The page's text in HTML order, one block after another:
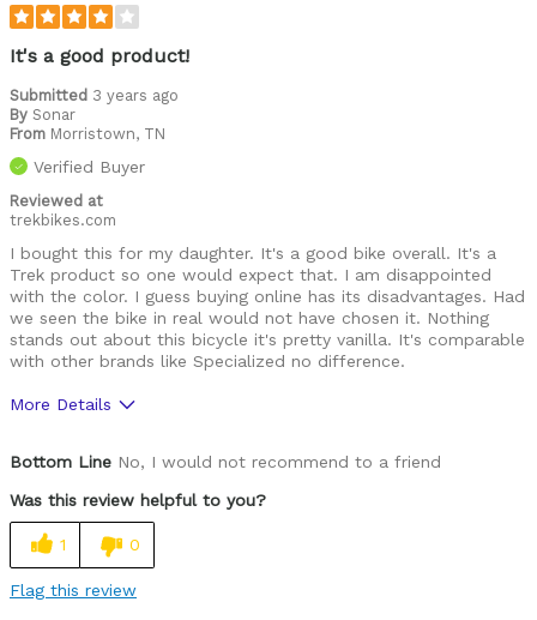
It's a good product!
Submitted 3 years ago
By Sonar
From Morristown, TN
Verified Buyer
Reviewed at
trekbikes.com
I bought this for my daughter. It's a good bike overall. It's a
Trek product so one would expect that. I am disappointed
with the color. I guess buying online has its disadvantages. Had
we seen the bike in real would not have chosen it. Nothing
stands out about this bicycle it's pretty vanilla. It's comparable
with other brands like Specialized no difference.
More Details
Bottom Line No, I would not recommend to a friend
Was this review helpful to you?
1 0
Flag this review